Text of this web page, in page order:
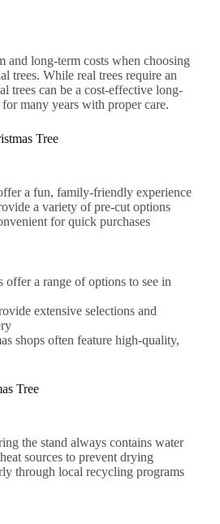
and long-term costs when choosing
trees. While real trees require an
trees can be a cost-effective long-
many years with proper care.
Tree
a fun, family-friendly experience
a variety of pre-cut options
for quick purchases
offer a range of options to see in
extensive selections and
shops often feature high-quality,
Tree
the stand always contains water
sources to prevent drying
through local recycling programs